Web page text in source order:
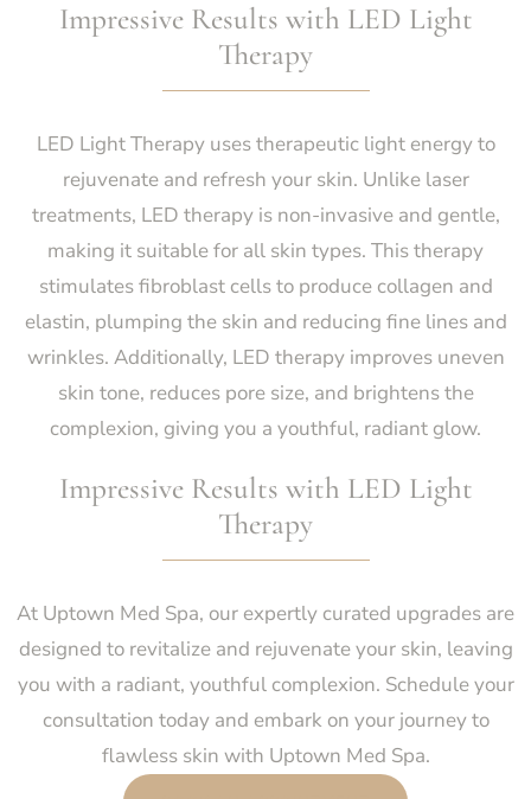
Impressive Results with LED Light
Therapy
LED Light Therapy uses therapeutic light energy to
rejuvenate and refresh your skin. Unlike laser
treatments, LED therapy is non-invasive and gentle,
making it suitable for all skin types. This therapy
stimulates fibroblast cells to produce collagen and
elastin, plumping the skin and reducing fine lines and
wrinkles. Additionally, LED therapy improves uneven
skin tone, reduces pore size, and brightens the
complexion, giving you a youthful, radiant glow.
Impressive Results with LED Light
Therapy
At Uptown Med Spa, our expertly curated upgrades are
designed to revitalize and rejuvenate your skin, leaving
you with a radiant, youthful complexion. Schedule your
consultation today and embark on your journey to
flawless skin with Uptown Med Spa.